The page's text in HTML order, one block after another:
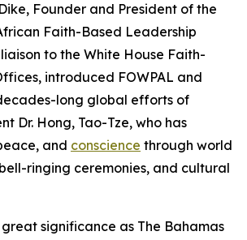
Founder and President of the
Faith-Based Leadership
to the White House Faith-
introduced FOWPAL and
long global efforts of
Dr. Hong, Tao-Tze, who has
and conscience through world
ringing ceremonies, and cultural
significance as The Bahamas